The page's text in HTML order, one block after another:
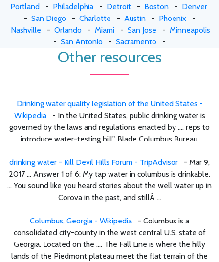
Portland- Philadelphia- Detroit- Boston- Denver
- San Diego - Charlotte - Austin- Phoenix -
Nashville - Orlando - Miami - San Jose - Minneapolis
- San Antonio - Sacramento -
Other resources
Drinking water quality legislation of the United States -
Wikipedia- In the United States, public drinking water is
governed by the laws and regulations enacted by .... reps to
introduce water-testing bill". Blade Columbus Bureau.
drinking water - Kill Devil Hills Forum - TripAdvisor - Mar 9,
2017 ... Answer 1 of 6: My tap water in columbus is drinkable.
... You sound like you heard stories about the well water up in
Corova in the past, and stillÂ ...
Columbus, Georgia - Wikipedia - Columbus is a
consolidated city-county in the west central U.S. state of
Georgia. Located on the .... The Fall Line is where the hilly
lands of the Piedmont plateau meet the flat terrain of the